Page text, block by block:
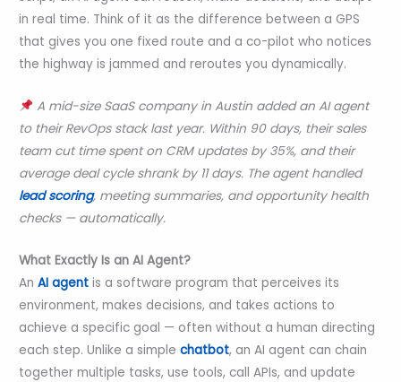
in real time. Think of it as the difference between a GPS
that gives you one fixed route and a co-pilot who notices
the highway is jammed and reroutes you dynamically.
A mid-size SaaS company in Austin added an AI agent
to their RevOps stack last year. Within 90 days, their sales
team cut time spent on CRM updates by 35%, and their
average deal cycle shrank by 11 days. The agent handled
lead scoring, meeting summaries, and opportunity health
checks — automatically.
What Exactly Is an AI Agent?
An AI agent is a software program that perceives its
environment, makes decisions, and takes actions to
achieve a specific goal — often without a human directing
each step. Unlike a simple chatbot, an AI agent can chain
together multiple tasks, use tools, call APIs, and update